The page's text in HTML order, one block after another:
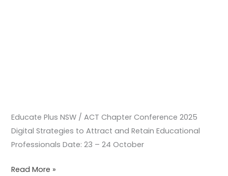
Educate Plus NSW / ACT Chapter Conference 2025
Digital Strategies to Attract and Retain Educational
Professionals Date: 23 – 24 October
Read More »